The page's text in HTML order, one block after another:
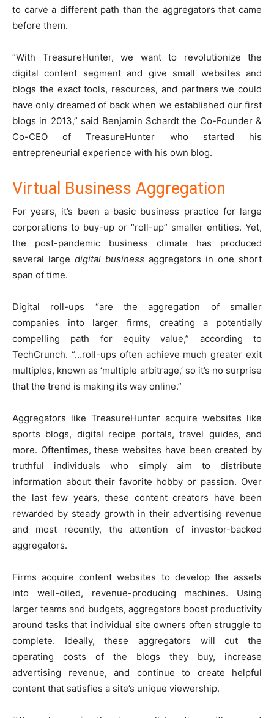
to carve a different path than the aggregators that came
before them.
“With TreasureHunter, we want to revolutionize the
digital content segment and give small websites and
blogs the exact tools, resources, and partners we could
have only dreamed of back when we established our first
blogs in 2013,” said Benjamin Schardt the Co-Founder &
Co-CEO of TreasureHunter who started his
entrepreneurial experience with his own blog.
Virtual Business Aggregation
For years, it’s been a basic business practice for large
corporations to buy-up or “roll-up” smaller entities. Yet,
the post-pandemic business climate has produced
several large digital business aggregators in one short
span of time.
Digital roll-ups “are the aggregation of smaller
companies into larger firms, creating a potentially
compelling path for equity value,” according to
TechCrunch. “…roll-ups often achieve much greater exit
multiples, known as ‘multiple arbitrage,’ so it’s no surprise
that the trend is making its way online.”
Aggregators like TreasureHunter acquire websites like
sports blogs, digital recipe portals, travel guides, and
more. Oftentimes, these websites have been created by
truthful individuals who simply aim to distribute
information about their favorite hobby or passion. Over
the last few years, these content creators have been
rewarded by steady growth in their advertising revenue
and most recently, the attention of investor-backed
aggregators.
Firms acquire content websites to develop the assets
into well-oiled, revenue-producing machines. Using
larger teams and budgets, aggregators boost productivity
around tasks that individual site owners often struggle to
complete. Ideally, these aggregators will cut the
operating costs of the blogs they buy, increase
advertising revenue, and continue to create helpful
content that satisfies a site’s unique viewership.